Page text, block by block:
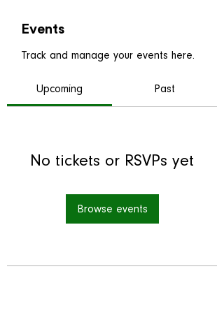
Events
Track and manage your events here.
Upcoming Past
No tickets or RSVPs yet
Browse events